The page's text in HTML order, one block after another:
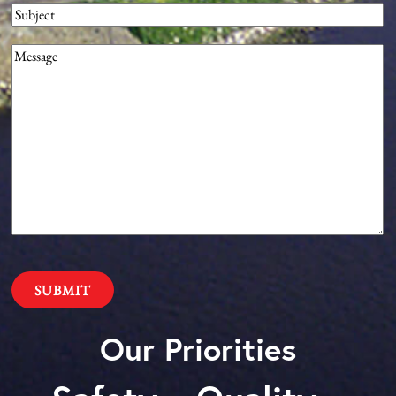
Subject
Message(Required)
Our Priorities